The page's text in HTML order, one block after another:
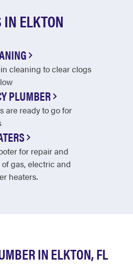
IN ELKTON
cleaning to clear clogs
PLUMBER
are ready to go for
for repair and
gas, electric and
heaters.
IN ELKTON, FL